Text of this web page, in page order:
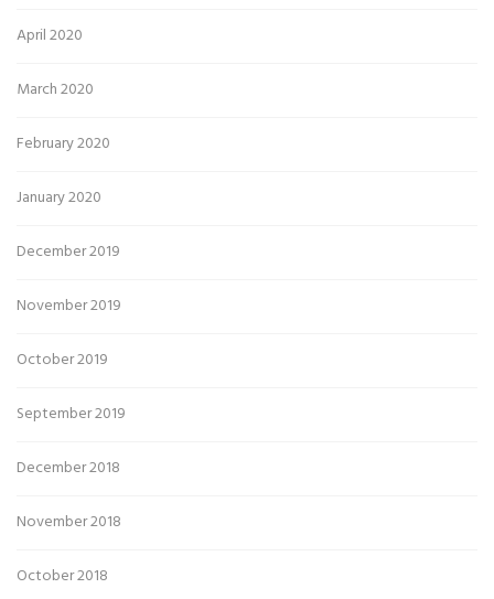
April 2020
March 2020
February 2020
January 2020
December 2019
November 2019
October 2019
September 2019
December 2018
November 2018
October 2018